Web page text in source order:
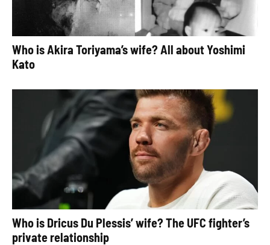
Who is Akira Toriyama’s wife? All about Yoshimi
Kato
Who is Dricus Du Plessis’ wife? The UFC fighter’s
private relationship